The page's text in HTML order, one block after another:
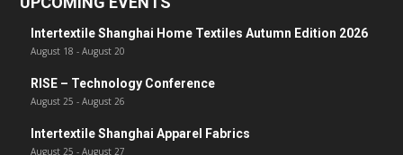
Intertextile Shanghai Home Textiles Autumn Edition 2026
August 18 - August 20
RISE – Technology Conference
August 25 - August 26
Intertextile Shanghai Apparel Fabrics
August 25 - August 27